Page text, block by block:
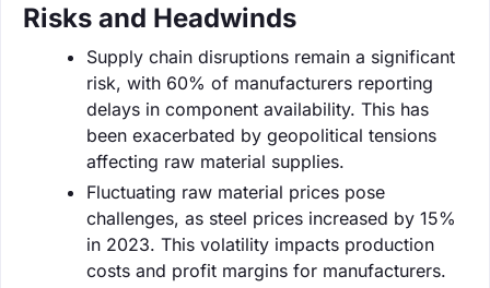
Risks and Headwinds
Supply chain disruptions remain a significant
risk, with 60% of manufacturers reporting
delays in component availability. This has
been exacerbated by geopolitical tensions
affecting raw material supplies.
Fluctuating raw material prices pose
challenges, as steel prices increased by 15%
in 2023. This volatility impacts production
costs and profit margins for manufacturers.